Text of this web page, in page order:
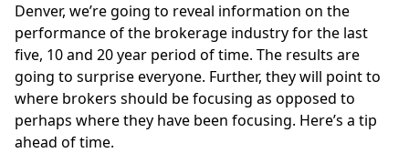
Denver, we’re going to reveal information on the
performance of the brokerage industry for the last
five, 10 and 20 year period of time. The results are
going to surprise everyone. Further, they will point to
where brokers should be focusing as opposed to
perhaps where they have been focusing. Here’s a tip
ahead of time.